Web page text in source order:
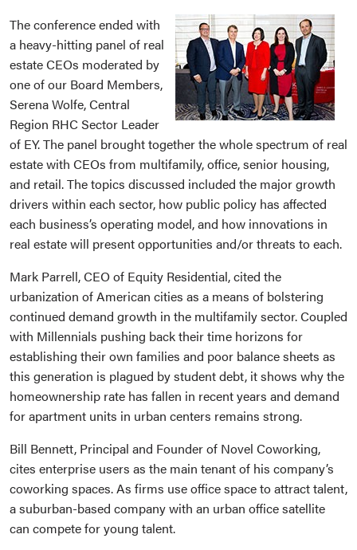
The conference ended with
a heavy-hitting panel of real
estate CEOs moderated by
one of our Board Members,
Serena Wolfe, Central
Region RHC Sector Leader
of EY. The panel brought together the whole spectrum of real
estate with CEOs from multifamily, office, senior housing,
and retail. The topics discussed included the major growth
drivers within each sector, how public policy has affected
each business’s operating model, and how innovations in
real estate will present opportunities and/or threats to each.
Mark Parrell, CEO of Equity Residential, cited the
urbanization of American cities as a means of bolstering
continued demand growth in the multifamily sector. Coupled
with Millennials pushing back their time horizons for
establishing their own families and poor balance sheets as
this generation is plagued by student debt, it shows why the
homeownership rate has fallen in recent years and demand
for apartment units in urban centers remains strong.
Bill Bennett, Principal and Founder of Novel Coworking,
cites enterprise users as the main tenant of his company’s
coworking spaces. As firms use office space to attract talent,
a suburban-based company with an urban office satellite
can compete for young talent.